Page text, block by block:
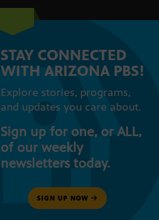
STAY CONNECTED
WITH ARIZONA PBS!
Explore stories, programs,
and updates you care about.
Sign up for one, or ALL,
of our weekly
newsletters today.
SIGN UP NOW